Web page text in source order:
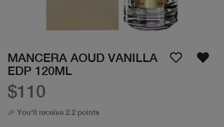
MANCERA AOUD VANILLA
EDP 120ML
$110
🎉 You'll receive 2.2 points